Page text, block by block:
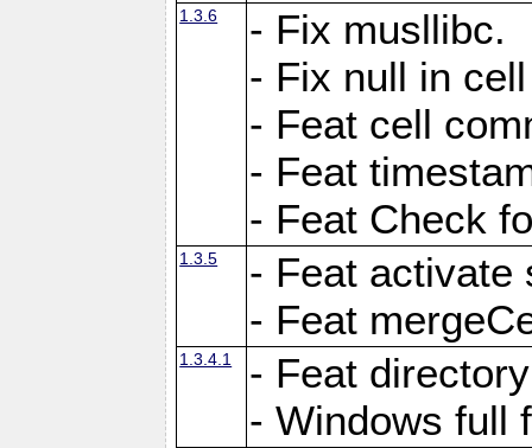
1.3.6
- Fix musllibc.
- Fix null in
- Feat cell
- Feat
- Feat Check
1.3.5
- Feat activate
- Feat
1.3.4.1
- Feat
- Windows full